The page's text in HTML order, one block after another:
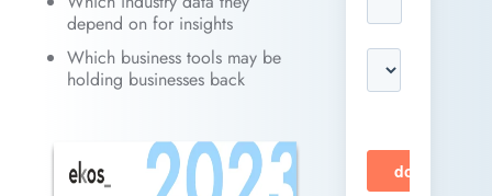
depend on for insights
Which business tools may be
holding businesses back